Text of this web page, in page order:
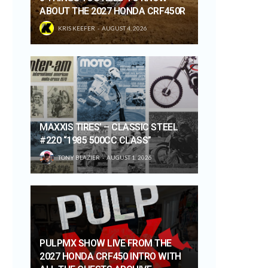
ABOUT THE 2027 HONDA CRF450R
KRIS KEEFER AUGUST 4, 2026
MAXXIS TIRES’ – CLASSIC STEEL
#220 “1985 500CC CLASS”
TONY BLAZIER AUGUST 1, 2026
PULPMX SHOW LIVE FROM THE
2027 HONDA CRF450 INTRO WITH